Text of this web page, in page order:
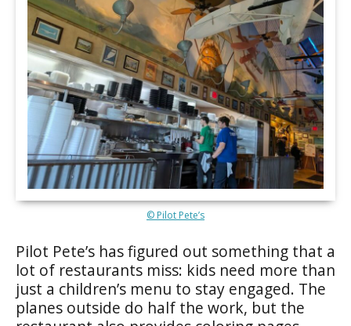
© Pilot Pete’s
Pilot Pete’s has figured out something that a
lot of restaurants miss: kids need more than
just a children’s menu to stay engaged. The
planes outside do half the work, but the